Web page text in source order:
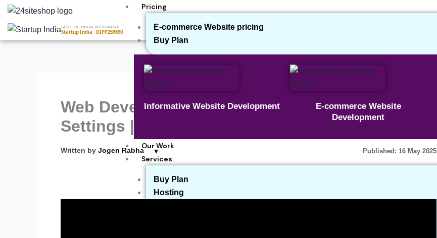
Skip
content
GOVT. OF INDIA RECOGNISED
Startup India · DIPP259690
Pricing
E-commerce Website pricing
Buy Plan
Informative Website Development
E-commerce Website
Development
Our Work
Services
Buy Plan
Hosting
Web Development Series | Basic WordPress
Settings | How to Setup WordPress | Part 1
Written by Jogen Rabha ▾ Published: 16 May 2025